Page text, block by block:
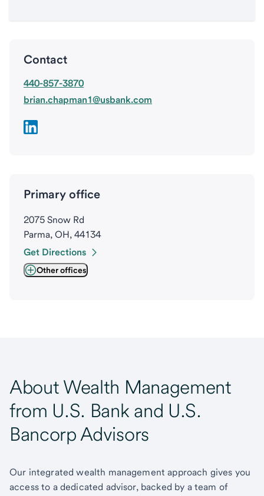
Contact
440-857-3870
brian.chapman1@usbank.com
Primary office
2075 Snow Rd
Parma, OH, 44134
Get Directions
Other offices
About Wealth Management
from U.S. Bank and U.S.
Bancorp Advisors
Our integrated wealth management approach gives you
access to a dedicated advisor, backed by a team of